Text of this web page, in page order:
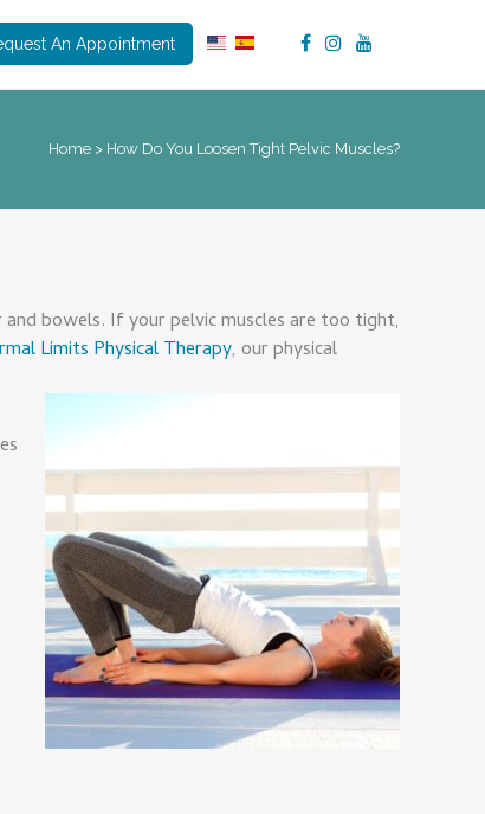
An Appointment
Home > How Do You Loosen Tight Pelvic Muscles?
bowels. If your pelvic muscles are too tight,
Limits Physical Therapy, our physical